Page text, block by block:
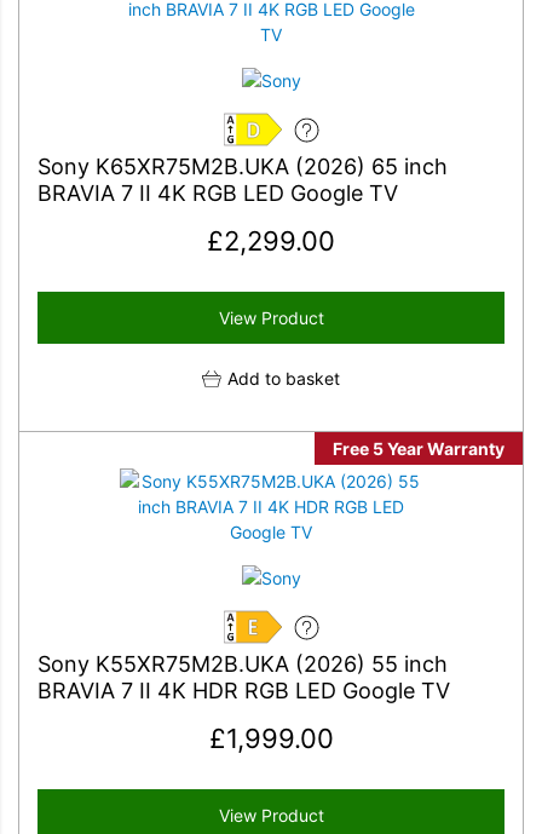
Sony K65XR75M2B.UKA (2026) 65 inch
BRAVIA 7 II 4K RGB LED Google TV
D
£2,299.00
View Product
Add to basket
Free 5 Year Warranty
Sony K55XR75M2B.UKA (2026) 55 inch
BRAVIA 7 II 4K HDR RGB LED Google TV
E
£1,999.00
View Product